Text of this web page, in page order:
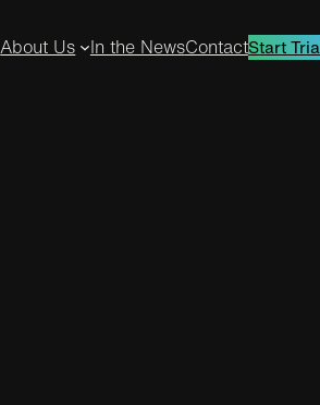
About Us In the NewsContactStart Trial